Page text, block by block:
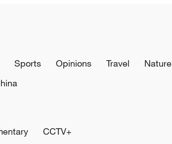
Sports Opinions Travel Nature
CCTV+